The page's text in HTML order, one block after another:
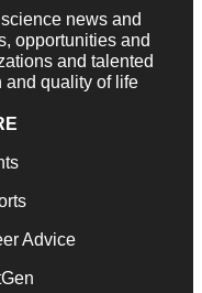
news and
opportunities and
and talented
and quality of life
Advice